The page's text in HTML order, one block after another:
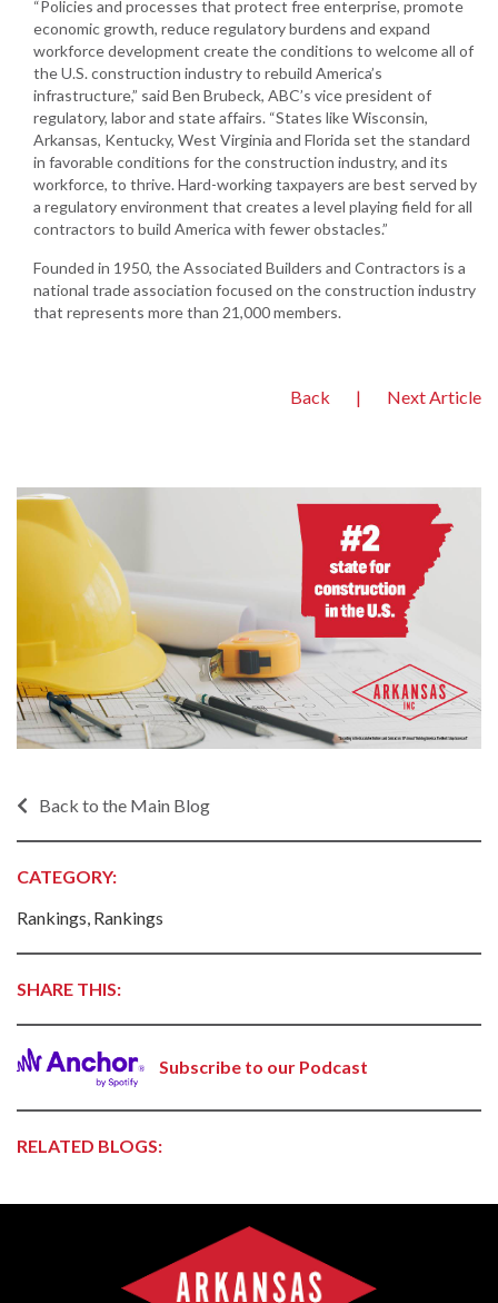
“Policies and processes that protect free enterprise, promote
economic growth, reduce regulatory burdens and expand
workforce development create the conditions to welcome all of
the U.S. construction industry to rebuild America’s
infrastructure,” said Ben Brubeck, ABC’s vice president of
regulatory, labor and state affairs. “States like Wisconsin,
Arkansas, Kentucky, West Virginia and Florida set the standard
in favorable conditions for the construction industry, and its
workforce, to thrive. Hard-working taxpayers are best served by
a regulatory environment that creates a level playing field for all
contractors to build America with fewer obstacles.”
Founded in 1950, the Associated Builders and Contractors is a
national trade association focused on the construction industry
that represents more than 21,000 members.
Back | Next Article
Back to the Main Blog
CATEGORY:
Rankings, Rankings
SHARE THIS:
Subscribe to our Podcast
RELATED BLOGS: